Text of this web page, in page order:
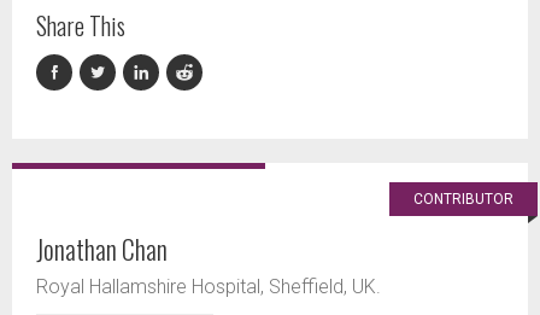
Share This
CONTRIBUTOR
Jonathan Chan
Royal Hallamshire Hospital, Sheffield, UK.